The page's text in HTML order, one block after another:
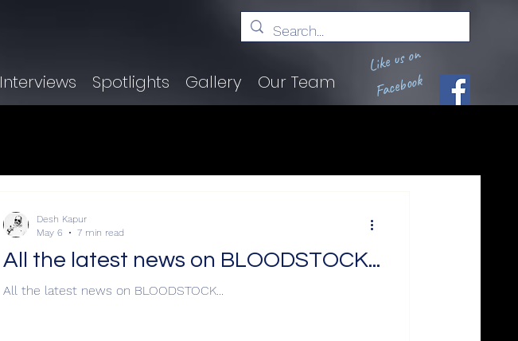
Interviews Spotlights Gallery Our Team
Like us on
Facebook
All the latest news on BLOODSTOCK...
All the latest news on BLOODSTOCK...
Desh Kapur
May 6
7 min read